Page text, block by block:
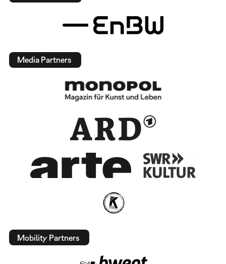
Media Partners
Mobility Partners